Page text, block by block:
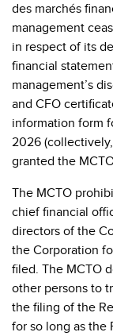
des marchés
management
in respect of its
financial
management’s
and CFO
information form
2026
granted the
The MCTO
chief financial
directors of the
the Corporation
filed. The MCTO
other persons to
the filing of the
for so long as the